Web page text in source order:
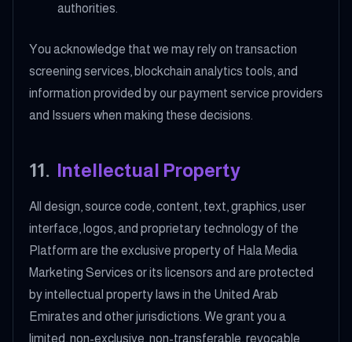
authorities.
You acknowledge that we may rely on transaction
screening services, blockchain analytics tools, and
information provided by our payment service providers
and Issuers when making these decisions.
11. Intellectual Property
All design, source code, content, text, graphics, user
interface, logos, and proprietary technology of the
Platform are the exclusive property of Hala Media
Marketing Services or its licensors and are protected
by intellectual property laws in the United Arab
Emirates and other jurisdictions. We grant you a
limited, non-exclusive, non-transferable, revocable